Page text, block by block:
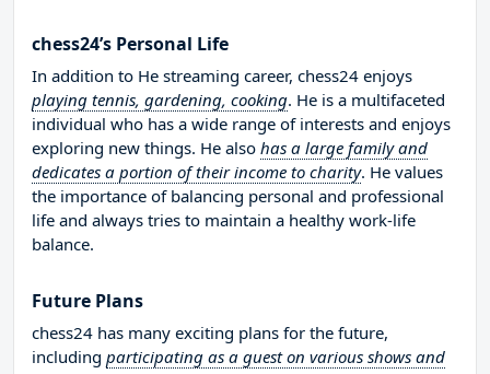
chess24’s Personal Life
In addition to He streaming career, chess24 enjoys
playing tennis, gardening, cooking. He is a multifaceted
individual who has a wide range of interests and enjoys
exploring new things. He also has a large family and
dedicates a portion of their income to charity. He values
the importance of balancing personal and professional
life and always tries to maintain a healthy work-life
balance.
Future Plans
chess24 has many exciting plans for the future,
including participating as a guest on various shows and